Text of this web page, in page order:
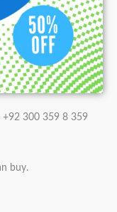
+92 300 359 8 359
buy.